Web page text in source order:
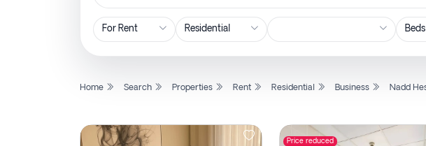
Home Search Properties Rent Residential Business Nadd
Price reduced